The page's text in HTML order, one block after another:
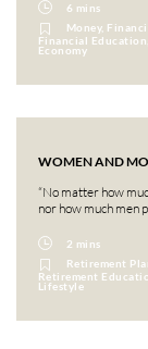
6 mins
Money,
Financial
Economy
WOMEN AND
“No matter how
nor how much men
2 mins
Retirement
Retirement
Lifestyle